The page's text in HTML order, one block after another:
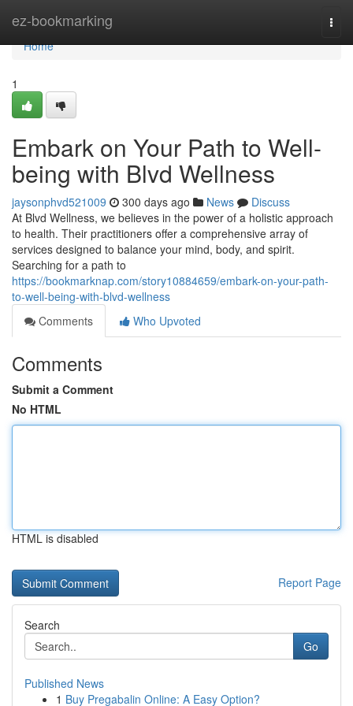
ez-bookmarking
Home
Home
1
Embark on Your Path to Well-
being with Blvd Wellness
jaysonphvd521009 300 days ago News
Discuss
At Blvd Wellness, we believes in the power of a holistic approach
to health. Their practitioners offer a comprehensive array of
services designed to balance your mind, body, and spirit.
Searching for a path to
https://bookmarknap.com/story10884659/embark-on-your-path-
to-well-being-with-blvd-wellness
Comments
Who Upvoted
Comments
Submit a Comment
No HTML
HTML is disabled
Report Page
Search
Go
Published News
1 Buy Pregabalin Online: A Easy Option?